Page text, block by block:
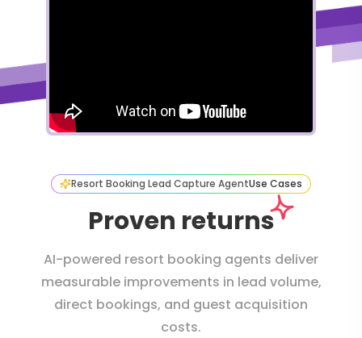
Resort Booking Lead Capture AgentUse Cases
Proven returns
AI-powered resort booking agents deliver
measurable improvements in lead volume,
direct bookings, and guest acquisition
costs.